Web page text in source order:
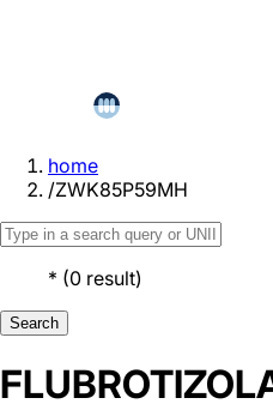
home
/ZWK85P59MH
* (0 result)
Search